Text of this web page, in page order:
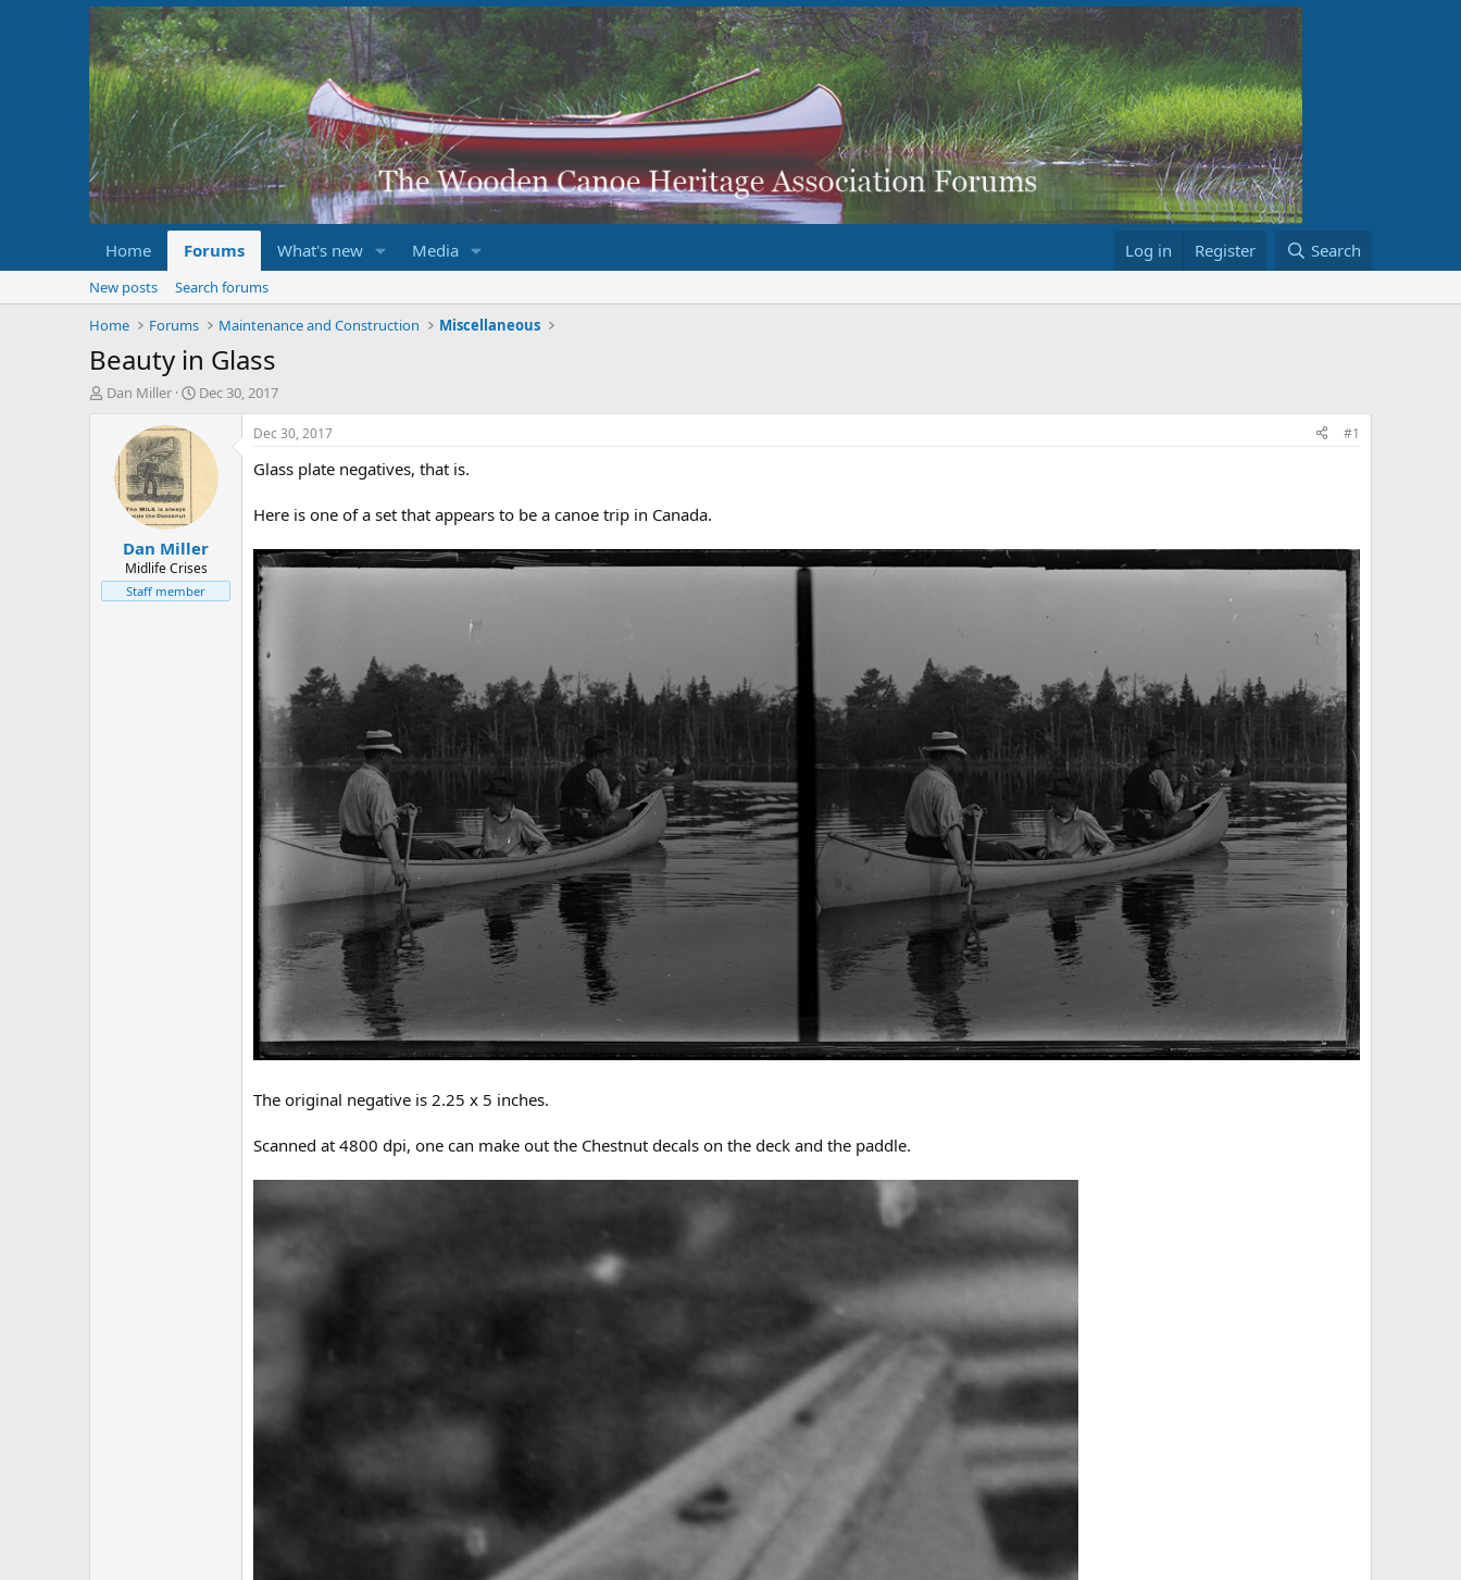
Home Forums What's new Media Log in Register Search
New posts
Search forums
Home
Forums Maintenance and Construction Miscellaneous
Beauty in Glass
T
t
e
Dan Miller
S
a
e
Dec 30, 2017
Dan Miller
Midlife Crises
Staff member
Dec 30, 2017 #1
Glass plate negatives, that is.
Here is one of a set that appears to be a canoe trip in Canada.
The original negative is 2.25 x 5 inches.
Scanned at 4800 dpi, one can make out the Chestnut decals on the deck and the paddle.